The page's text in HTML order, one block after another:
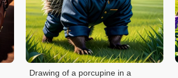
Drawing of a porcupine in a